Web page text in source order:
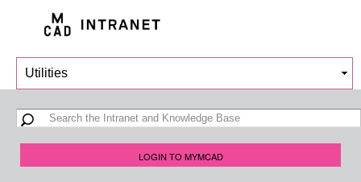
main
Search form
Search
LOGIN TO MYMCAD